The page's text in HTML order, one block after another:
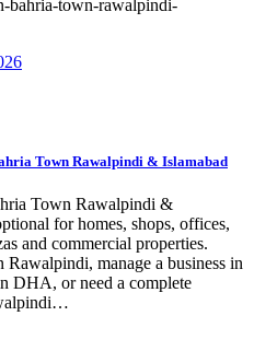
Town Rawalpindi & Islamabad
Town Rawalpindi &
for homes, shops, offices,
and commercial properties.
manage a business in
DHA, or need a complete